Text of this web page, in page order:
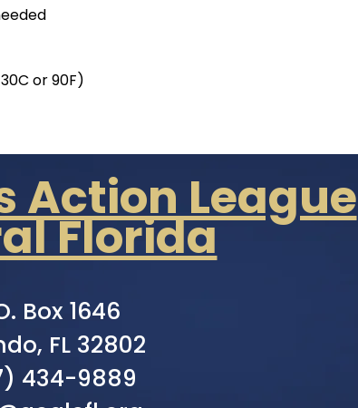
or 90F)
Action League
Florida
Box 1646
FL 32802
434-9889